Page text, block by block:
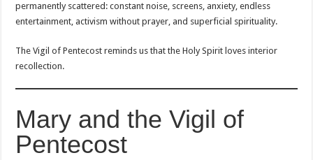
permanently scattered: constant noise, screens, anxiety, endless
entertainment, activism without prayer, and superficial spirituality.
The Vigil of Pentecost reminds us that the Holy Spirit loves interior
recollection.
Mary and the Vigil of
Pentecost